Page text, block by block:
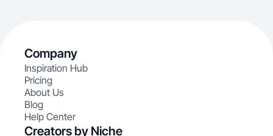
Company
Inspiration Hub
Pricing
About Us
Blog
Help Center
Creators by Niche